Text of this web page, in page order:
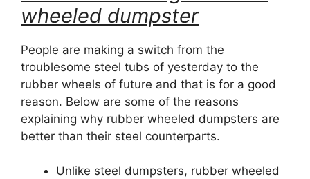
wheeled dumpster
People are making a switch from the
troublesome steel tubs of yesterday to the
rubber wheels of future and that is for a good
reason. Below are some of the reasons
explaining why rubber wheeled dumpsters are
better than their steel counterparts.
Unlike steel dumpsters, rubber wheeled